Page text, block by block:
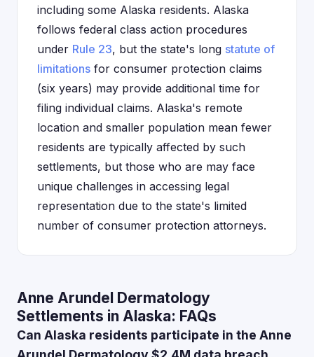
including some Alaska residents. Alaska
follows federal class action procedures
under Rule 23, but the state's long statute of
limitations for consumer protection claims
(six years) may provide additional time for
filing individual claims. Alaska's remote
location and smaller population mean fewer
residents are typically affected by such
settlements, but those who are may face
unique challenges in accessing legal
representation due to the state's limited
number of consumer protection attorneys.
Anne Arundel Dermatology
Settlements in Alaska: FAQs
Can Alaska residents participate in the Anne